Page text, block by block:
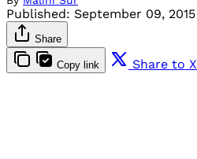
Published: September 09, 2015
Share
Copy link Share to X